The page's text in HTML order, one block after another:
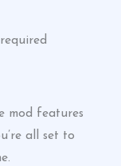
mod features
all set to